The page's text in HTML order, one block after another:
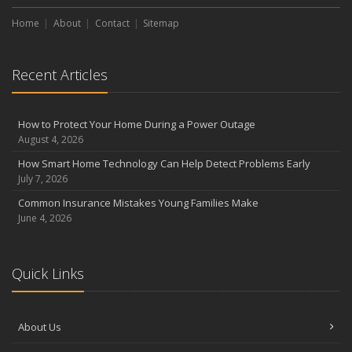
Choosing the Right Umbrella Insurance Policy: A Guide to Extra
Liability Coverage
the Road
August
Insurance Considerations for Newlyweds: Merging Policies and
Coverage
Avoiding Common Home Insurance Claims During Renovations
Essential Fire Safety Tips for Your Home
April
The Essential Guide to Creating a Home Inventory: Why and How
Tips for Towing a Boat Trailer to Reduce Accidents and Insurance
Home About Contact Sitemap
Recent Articles
How to Protect Your Home During a Power Outage
August 4, 2026
How Smart Home Technology Can Help Detect Problems Early
July 7, 2026
Common Insurance Mistakes Young Families Make
June 4, 2026
Quick Links
About Us